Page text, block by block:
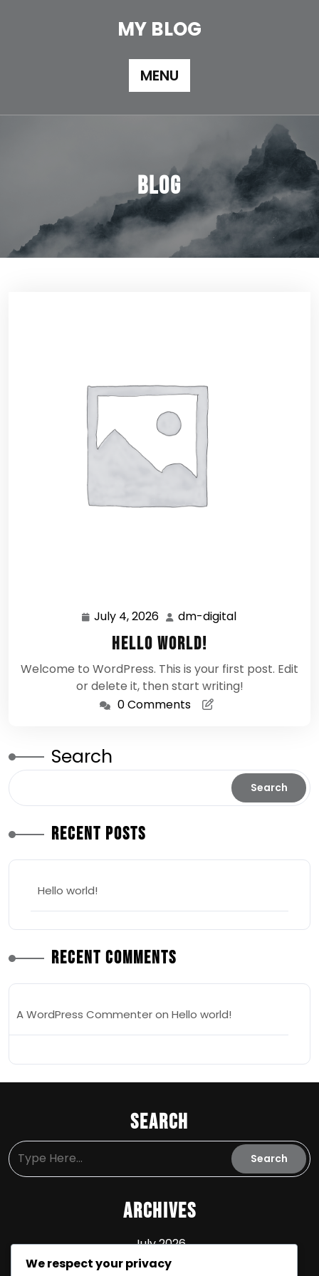
MY BLOG
MENU
Blog
July 4, 2026 July
4,
2026
dm-digital
Hello world!
Welcome to WordPress. This is your first post. Edit
or delete it, then start writing!
0 Comments
Search
Search
Recent Posts
Hello world!
Recent Comments
A WordPress Commenteron Hello world!
Search
Archives
July 2026
We respect your privacy